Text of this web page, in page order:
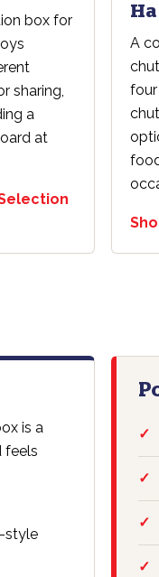
box for
sharing,
a
at
A
is a
feels
style